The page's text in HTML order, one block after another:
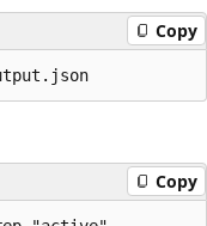
Copy
Copy